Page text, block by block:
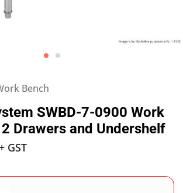
Bench
SWBD-7-0900 Work
Drawers and Undershelf
GST